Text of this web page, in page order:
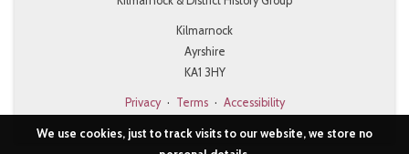
We use cookies, just to track visits to our website, we store no
Kilmarnock
Ayrshire
KA1 3HY
Privacy · Terms · Accessibility